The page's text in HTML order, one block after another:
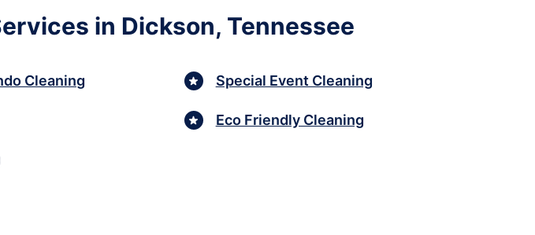
in Dickson, Tennessee
Cleaning Special Event Cleaning
Eco Friendly Cleaning